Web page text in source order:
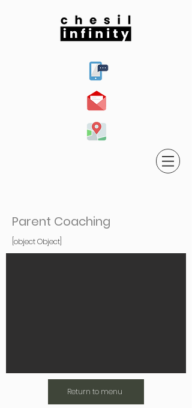
Parent Coaching
[object Object]
Return to menu